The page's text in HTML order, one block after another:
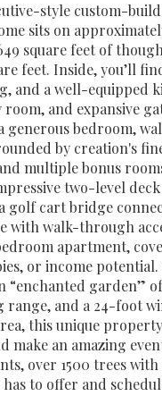
style custom-
sits on
square feet of
feet. Inside, you’ll
and a well-equipped
and expansive
bedroom,
by creation's
multiple bonus
two-level
golf cart bridge
walk-through
apartment,
or income
garden”
and a 24-foot
this unique
an amazing
over 1500 trees
to offer and